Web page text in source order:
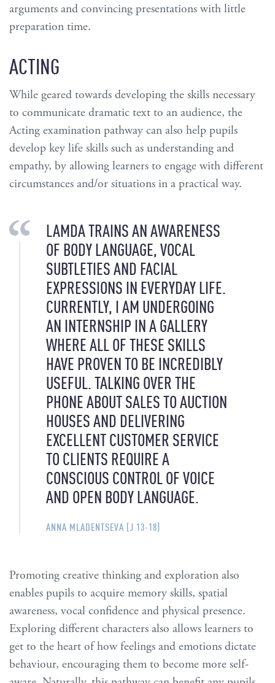
arguments and convincing presentations with little
preparation time.
ACTING
While geared towards developing the skills necessary
to communicate dramatic text to an audience, the
Acting examination pathway can also help pupils
develop key life skills such as understanding and
empathy, by allowing learners to engage with different
circumstances and/or situations in a practical way.
LAMDA TRAINS AN AWARENESS
OF BODY LANGUAGE, VOCAL
SUBTLETIES AND FACIAL
EXPRESSIONS IN EVERYDAY LIFE.
CURRENTLY, I AM UNDERGOING
AN INTERNSHIP IN A GALLERY
WHERE ALL OF THESE SKILLS
HAVE PROVEN TO BE INCREDIBLY
USEFUL. TALKING OVER THE
PHONE ABOUT SALES TO AUCTION
HOUSES AND DELIVERING
EXCELLENT CUSTOMER SERVICE
TO CLIENTS REQUIRE A
CONSCIOUS CONTROL OF VOICE
AND OPEN BODY LANGUAGE.
ANNA MLADENTSEVA (J 13-18)
Promoting creative thinking and exploration also
enables pupils to acquire memory skills, spatial
awareness, vocal confidence and physical presence.
Exploring different characters also allows learners to
get to the heart of how feelings and emotions dictate
behaviour, encouraging them to become more self-